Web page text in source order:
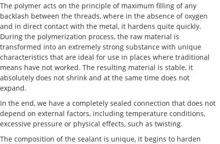
The polymer acts on the principle of maximum filling of any
backlash between the threads, where in the absence of oxygen
and in direct contact with the metal, it hardens quite quickly.
During the polymerization process, the raw material is
transformed into an extremely strong substance with unique
characteristics that are ideal for use in places where traditional
means have not worked. The resulting material is stable, it
absolutely does not shrink and at the same time does not
expand.
In the end, we have a completely sealed connection that does not
depend on external factors, including temperature conditions,
excessive pressure or physical effects, such as twisting.
The composition of the sealant is unique, it begins to harden